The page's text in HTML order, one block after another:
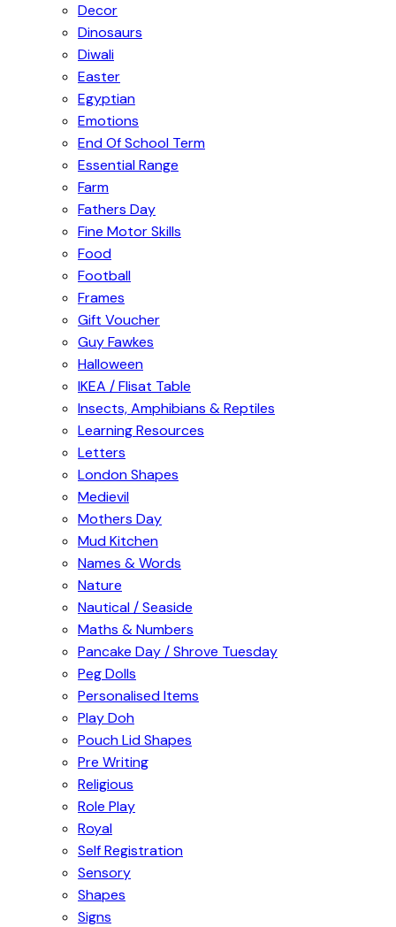
Decor
Dinosaurs
Diwali
Easter
Egyptian
Emotions
End Of School Term
Essential Range
Farm
Fathers Day
Fine Motor Skills
Food
Football
Frames
Gift Voucher
Guy Fawkes
Halloween
IKEA / Flisat Table
Insects, Amphibians & Reptiles
Learning Resources
Letters
London Shapes
Medievil
Mothers Day
Mud Kitchen
Names & Words
Nature
Nautical / Seaside
Maths & Numbers
Pancake Day / Shrove Tuesday
Peg Dolls
Personalised Items
Play Doh
Pouch Lid Shapes
Pre Writing
Religious
Role Play
Royal
Self Registration
Sensory
Shapes
Signs